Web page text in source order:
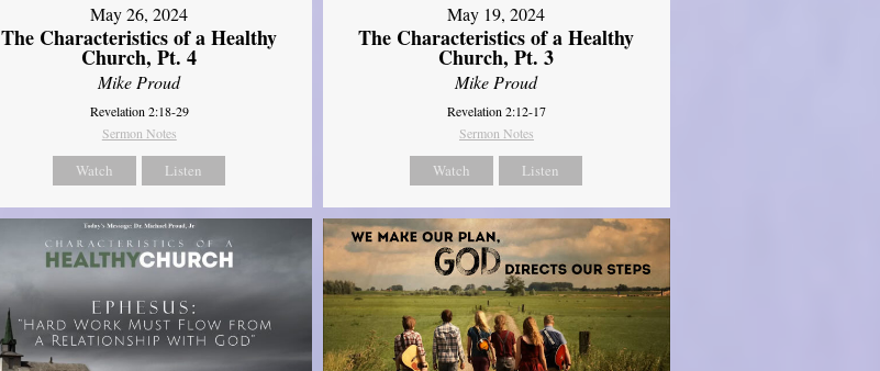
May 26, 2024
The Characteristics of a Healthy
Church, Pt. 4
Mike Proud
Revelation 2:18-29
Sermon Notes
Watch Listen
May 19, 2024
The Characteristics of a Healthy
Church, Pt. 3
Mike Proud
Revelation 2:12-17
Sermon Notes
Watch Listen